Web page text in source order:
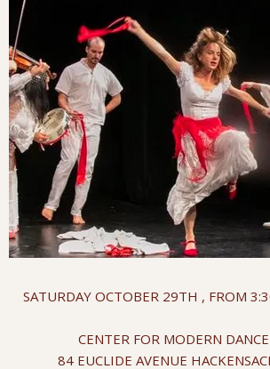
SATURDAY OCTOBER 29TH , FROM
CENTER FOR MODERN
84 EUCLIDE AVENUE